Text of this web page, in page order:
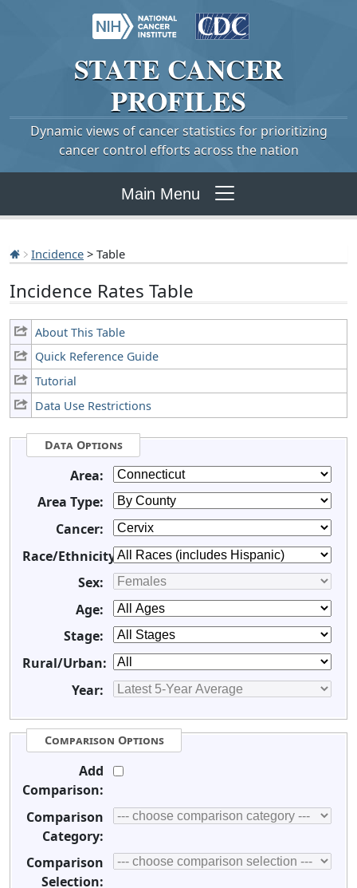
STATE CANCER
PROFILES
Dynamic views of cancer statistics for prioritizing
cancer control efforts across the nation
Main Menu
Incidence > Table
Incidence Rates Table
About This Table
Quick Reference Guide
Tutorial
Data Use Restrictions
Data Options
Area:
Area Type:
Cancer:
Race/Ethnicity:
Sex:
Age:
Stage:
Rural/Urban:
Year:
Comparison Options
Add
Comparison:
Comparison
Category:
Comparison
Selection: